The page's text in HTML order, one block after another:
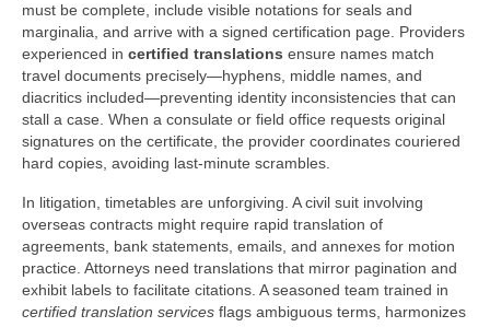
must be complete, include visible notations for seals and
marginalia, and arrive with a signed certification page. Providers
experienced in certified translations ensure names match
travel documents precisely—hyphens, middle names, and
diacritics included—preventing identity inconsistencies that can
stall a case. When a consulate or field office requests original
signatures on the certificate, the provider coordinates couriered
hard copies, avoiding last-minute scrambles.
In litigation, timetables are unforgiving. A civil suit involving
overseas contracts might require rapid translation of
agreements, bank statements, emails, and annexes for motion
practice. Attorneys need translations that mirror pagination and
exhibit labels to facilitate citations. A seasoned team trained in
certified translation services flags ambiguous terms, harmonizes